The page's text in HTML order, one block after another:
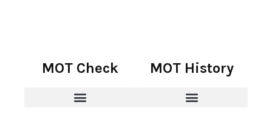
MOT Check MOT History